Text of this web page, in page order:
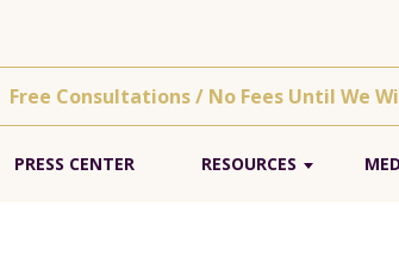
Free Consultations / No Fees Until We
PRESS CENTER RESOURCES